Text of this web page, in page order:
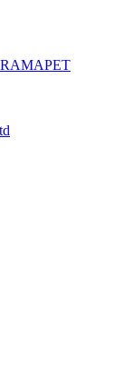
RAMAPET